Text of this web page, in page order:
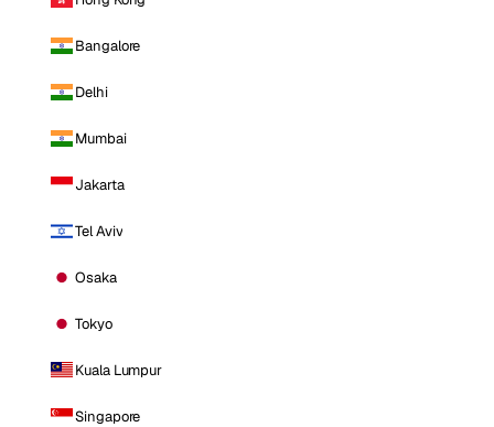
Bangalore
Delhi
Mumbai
Jakarta
Tel Aviv
Osaka
Tokyo
Kuala Lumpur
Singapore